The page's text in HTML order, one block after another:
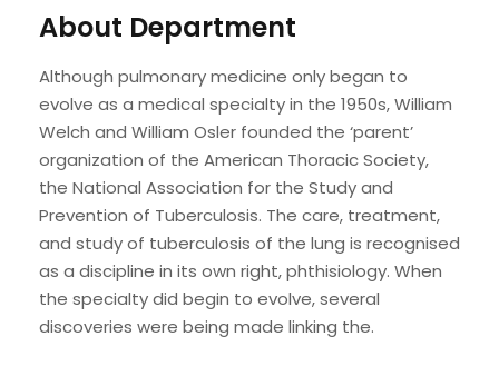
About Department
Although pulmonary medicine only began to
evolve as a medical specialty in the 1950s, William
Welch and William Osler founded the ‘parent’
organization of the American Thoracic Society,
the National Association for the Study and
Prevention of Tuberculosis. The care, treatment,
and study of tuberculosis of the lung is recognised
as a discipline in its own right, phthisiology. When
the specialty did begin to evolve, several
discoveries were being made linking the.